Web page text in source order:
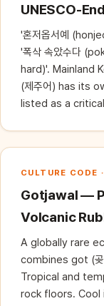
UNESCO-
'혼저옵서예
'폭삭 속았수다
hard)'. Mainland
(제주어) has its
listed as a
CULTURE CODE
Gotjawal —
Volcanic
A globally rare
combines got (
Tropical and
rock floors.